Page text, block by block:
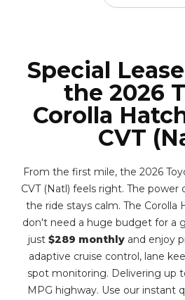
Special
the 2026
Corolla
CVT
From the first mile, the 2026
CVT (Natl) feels right. The
the ride stays calm. The Corolla
don't need a huge budget for a
just $289 monthly and enjoy
adaptive cruise control, lane
spot monitoring. Delivering up
MPG highway. Use our instant